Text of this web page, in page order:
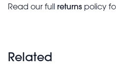
Read our full returns policy
Related